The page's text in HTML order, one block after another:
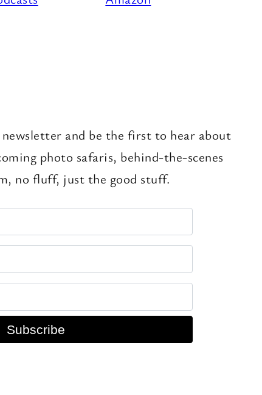
and be the first to hear about
photo safaris, behind-the-scenes
no fluff, just the good stuff.